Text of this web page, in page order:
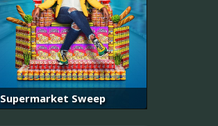
Supermarket Sweep